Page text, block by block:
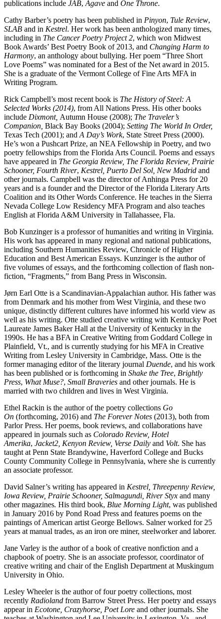
publications include JAB, Agave and One Throne.
Cathy Barber’s poetry has been published in Pinyon, Tule Review,
SLAB and in Kestrel. Her work has been anthologized many times,
including in The Cancer Poetry Project 2, which won Midwest
Book Awards’ Best Poetry Book of 2013, and Changing Harm to
Harmony, an anthology about bullying. Her poem “Three Short
Love Poems” was nominated for a Best of the Net award in 2015.
She is a graduate of the Vermont College of Fine Arts MFA in
Writing Program.
Rick Campbell’s most recent book is The History of Steel: A
Selected Works (2014), from All Nations Press. His other books
include Dixmont, Autumn House (2008); The Traveler’s
Companion, Black Bay Books (2004); Setting The World In Order,
Texas Tech (2001); and A Day’s Work, State Street Press (2000).
He’s won a Pushcart Prize, an NEA Fellowship in Poetry, and two
poetry fellowships from the Florida Arts Council. Poems and essays
have appeared in The Georgia Review, The Florida Review, Prairie
Schooner, Fourth River, Kestrel, Puerto Del Sol, New Madrid and
other journals. Campbell was the director of Anhinga Press for 20
years and is a founder and the Director of the Florida Literary Arts
Coalition and its Other Words Conference. He teaches in the Sierra
Nevada College Low Residency MFA Program and also teaches
English at Florida A&M University in Tallahassee, Fla.
Bob Kunzinger is a professor of humanities and writing in Virginia.
His work has appeared in many regional and national publications,
including Southern Humanities Review, Chronicle of Higher
Education and Best American Essays. Kunzinger is the author of
five volumes of essays, and the forthcoming collection of flash non-
fiction, “Fragments,” from Bang Press in Wisconsin.
Jørn Earl Otte is a Scandinavian-Appalachian author. His father was
from Denmark and his mother from West Virginia, and these two
unique, distinctly different cultures have informed his world view as
well as his writing. Otte studied creative writing with Kentucky Poet
Laureate James Baker Hall at the University of Kentucky in the
1990s. He has a BFA in Creative Writing from Goddard College in
Plainfield, Vt., and is currently studying for his MFA in Creative
Writing from Lesley University in Cambridge, Mass. Otte is the
former managing editor of the literary journal Duende, and his work
has been published or is forthcoming in Shake the Tree, Brightly
Press, What Muse?, Small Braveries and other journals. He is
married with two children and lives in West Virginia.
Ethel Rackin is the author of the poetry collections Go
On (forthcoming, 2016) and The Forever Notes (2013), both from
Parlor Press. Her poems, book reviews, and collaborations have
appeared in journals such as Colorado Review, Hotel
Amerika, Jacket2, Kenyon Review, Verse Daily and Volt. She has
taught at Penn State Brandywine, Haverford College and Bucks
County Community College in Pennsylvania, where she is currently
an associate professor.
David Salner’s writing has appeared in Kestrel, Threepenny Review,
Iowa Review, Prairie Schooner, Salmagundi, River Styx and many
other magazines. His third book, Blue Morning Light, was published
in January 2016 by Pond Road Press and features poems on the
paintings of American artist George Bellows. Salner worked for 25
years at manual trades, as an iron ore miner, steelworker and laborer.
Jane Varley is the author of a book of creative nonfiction and a
chapbook of poetry. She is an associate professor, coordinator of
creative writing and chair of the English Department at Muskingum
University in Ohio.
Lesley Wheeler is the author of four poetry collections, most
recently Radioland from Barrow Street Press. Her poetry and essays
appear in Ecotone, Crazyhorse, Poet Lore and other journals. She